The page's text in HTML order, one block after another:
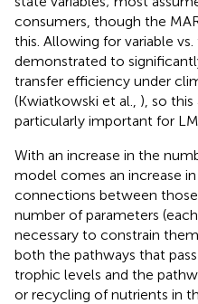
consumers, though the
this. Allowing for variable
demonstrated to
transfer efficiency under
(Kwiatkowski et al., ), so
particularly important for
With an increase in the
model comes an increase
connections between
number of parameters
necessary to constrain
both the pathways that
trophic levels and the
or recycling of nutrients in